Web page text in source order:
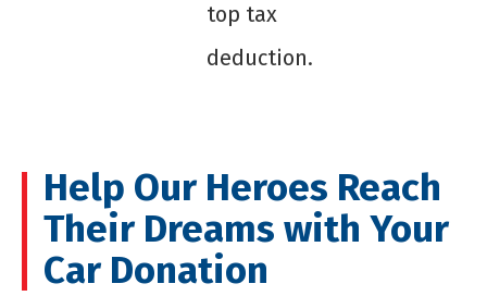
top tax
deduction.
Help Our Heroes Reach
Their Dreams with Your
Car Donation